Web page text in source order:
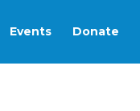
Events Donate